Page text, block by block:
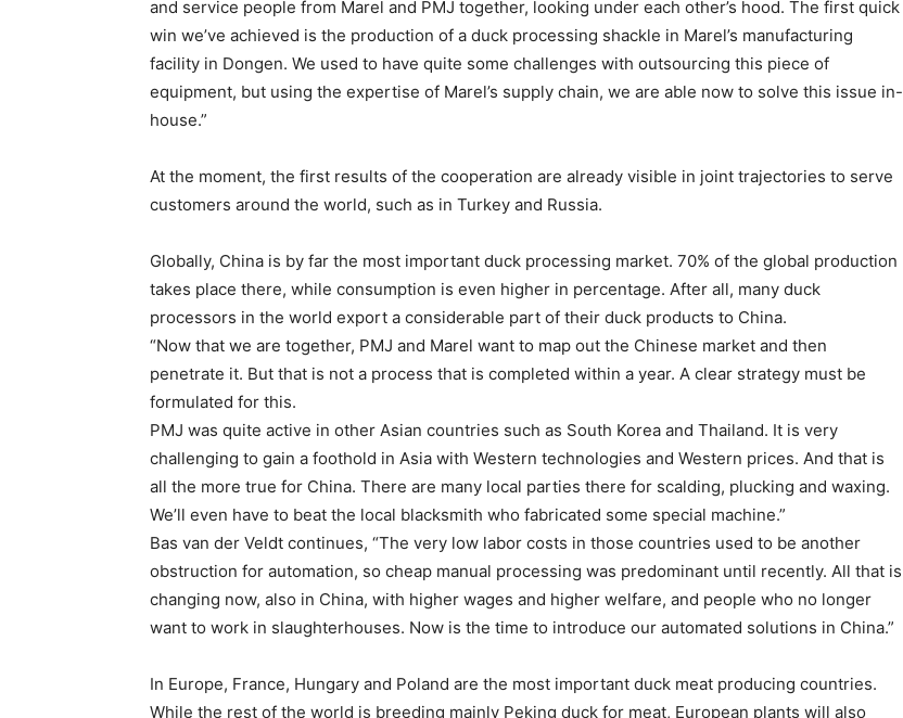
and service people from Marel and PMJ together, looking under each other’s hood. The first quick
win we’ve achieved is the production of a duck processing shackle in Marel’s manufacturing
facility in Dongen. We used to have quite some challenges with outsourcing this piece of
equipment, but using the expertise of Marel’s supply chain, we are able now to solve this issue in-
house.”
At the moment, the first results of the cooperation are already visible in joint trajectories to serve
customers around the world, such as in Turkey and Russia.
Globally, China is by far the most important duck processing market. 70% of the global production
takes place there, while consumption is even higher in percentage. After all, many duck
processors in the world export a considerable part of their duck products to China.
“Now that we are together, PMJ and Marel want to map out the Chinese market and then
penetrate it. But that is not a process that is completed within a year. A clear strategy must be
formulated for this.
PMJ was quite active in other Asian countries such as South Korea and Thailand. It is very
challenging to gain a foothold in Asia with Western technologies and Western prices. And that is
all the more true for China. There are many local parties there for scalding, plucking and waxing.
We’ll even have to beat the local blacksmith who fabricated some special machine.”
Bas van der Veldt continues, “The very low labor costs in those countries used to be another
obstruction for automation, so cheap manual processing was predominant until recently. All that is
changing now, also in China, with higher wages and higher welfare, and people who no longer
want to work in slaughterhouses. Now is the time to introduce our automated solutions in China.”
In Europe, France, Hungary and Poland are the most important duck meat producing countries.
While the rest of the world is breeding mainly Peking duck for meat, European plants will also